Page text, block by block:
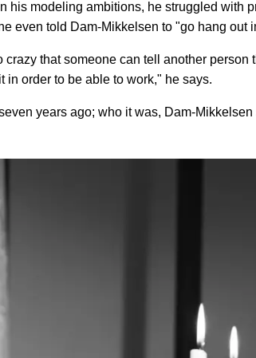
his modeling ambitions, he struggled with
even told Dam-Mikkelsen to "go hang out
crazy that someone can tell another
in order to be able to work," he says.
years ago; who it was, Dam-